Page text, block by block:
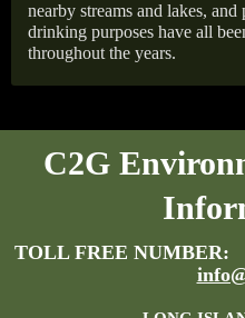
nearby streams and lakes,
drinking purposes have all
throughout the years.
C2G
TOLL FREE NUMBER: